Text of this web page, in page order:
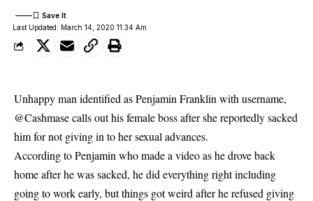
Last Updated: March 14, 2020 11:34 Am
Unhappy man identified asPenjamin Franklin with username,
@Cashmasecalls out his femalebossafter she reportedly sacked
him for not giving in to her sexual advances.
According toPenjamin who made a video as he drove back
home after he was sacked, he did everything right including
going to work early, but things got weird after he refused giving